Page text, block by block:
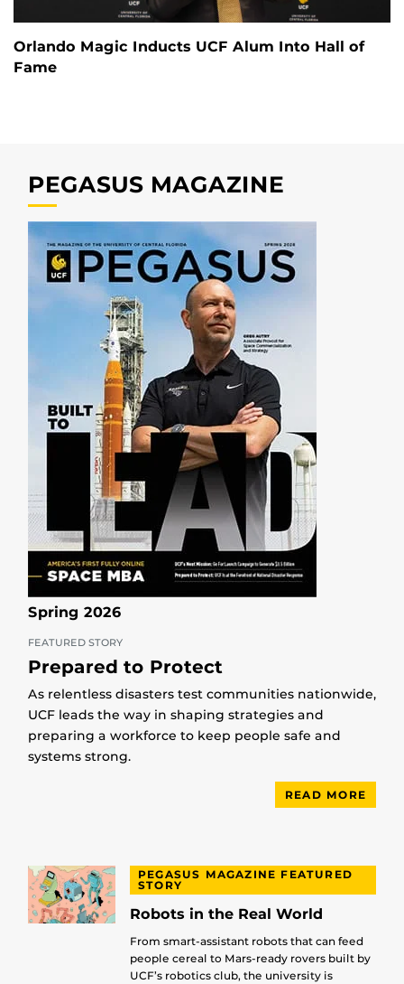
Orlando Magic Inducts UCF Alum Into Hall of
Fame
PEGASUS MAGAZINE
Spring 2026
FEATURED STORY
Prepared to Protect
As relentless disasters test communities nationwide,
UCF leads the way in shaping strategies and
preparing a workforce to keep people safe and
systems strong.
READ MORE
PEGASUS MAGAZINE FEATURED
STORY
Robots in the Real World
From smart-assistant robots that can feed
people cereal to Mars-ready rovers built by
UCF’s robotics club, the university is